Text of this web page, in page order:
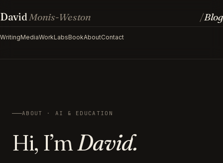
DavidMonis-Weston
WritingMediaWorkLabsBookAboutContact
/Blog
ABOUT · AI & EDUCATION
Hi, I’mDavid.